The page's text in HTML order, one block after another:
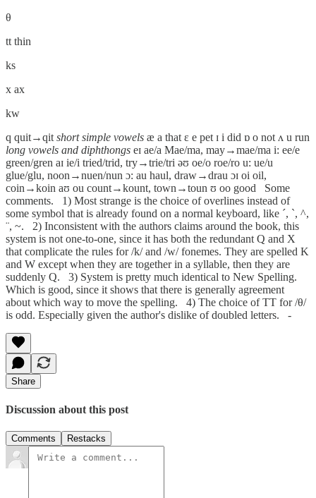
θ
tt thin
ks
x ax
kw
q quit→qit short simple vowels æ a that ɛ e pet ɪ i did ɒ o not ʌ u run
long vowels and diphthongs eɪ ae/a Mae/ma, may→mae/ma i: ee/e
green/gren aɪ ie/i tried/trid, try→trie/tri əʊ oe/o roe/ro u: ue/u
glue/glu, noon→nuen/nun ɔ: au haul, draw→drau ɔɪ oi oil,
coin→koin aʊ ou count→kount, town→toun ʊ oo good Some
comments. 1) Most strange is the choice of overlines instead of
some symbol that is already found on a normal keyboard, like ´, `, ^,
¨, ~. 2) Inconsistent with the authors claims around the book, this
system is not one-to-one, since it has both the redundant Q and X
that complicate the rules for /k/ and /w/ fonemes. They are spelled K
and W except when they are together in a syllable, then they are
suddenly Q. 3) System is pretty much identical to New Spelling.
Which is good, since it shows that there is generally agreement
about which way to move the spelling. 4) The choice of TT for /θ/
is odd. Especially given the author's dislike of doubled letters. -
Share
Discussion about this post
Comments Restacks